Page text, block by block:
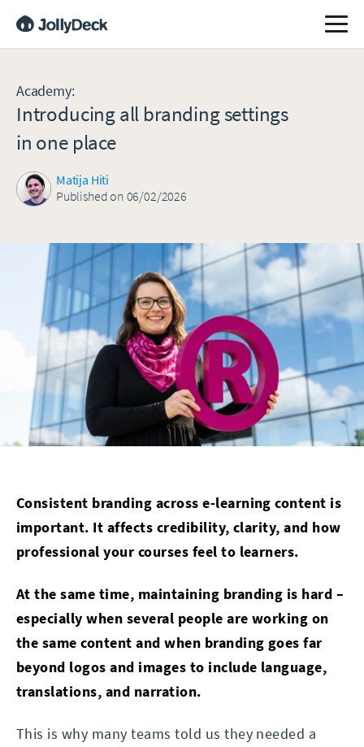
Academy:
Introducing all branding settings
in one place
Matija Hiti
Published on 06/02/2026
Consistent branding across e-learning content is
important. It affects credibility, clarity, and how
professional your courses feel to learners.
At the same time, maintaining branding is hard –
especially when several people are working on
the same content and when branding goes far
beyond logos and images to include language,
translations, and narration.
This is why many teams told us they needed a